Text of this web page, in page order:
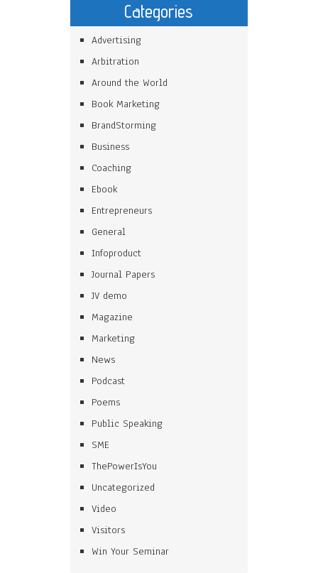
Categories
Advertising
Arbitration
Around the World
Book Marketing
BrandStorming
Business
Coaching
Ebook
Entrepreneurs
General
Infoproduct
Journal Papers
JV demo
Magazine
Marketing
News
Podcast
Poems
Public Speaking
SME
ThePowerIsYou
Uncategorized
Video
Visitors
Win Your Seminar